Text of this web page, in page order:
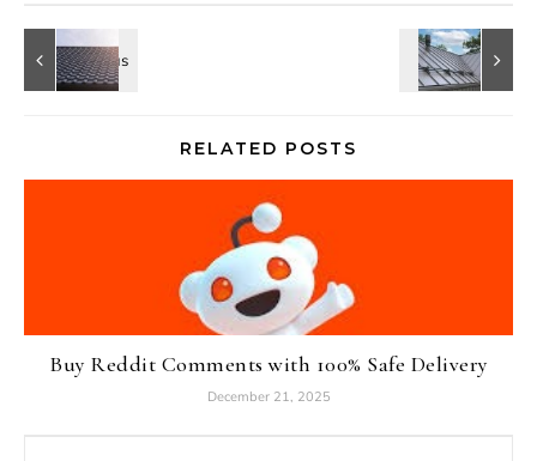
RELATED POSTS
Buy Reddit Comments with 100% Safe Delivery
December 21, 2025